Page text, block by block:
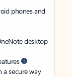
phones and
desktop
a secure way